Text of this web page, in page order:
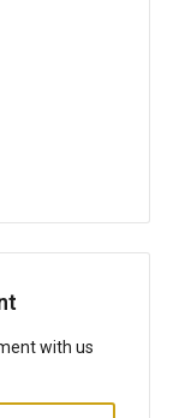
with us